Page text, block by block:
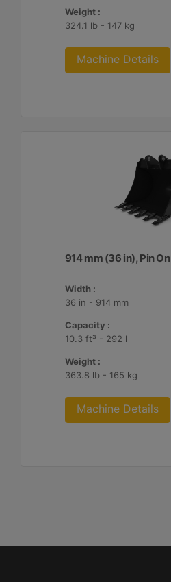
Weight :
324.1 lb - 147 kg
Machine Details
914 mm (36 in), Pin On
Width :
36 in - 914 mm
Capacity :
10.3 ft³ - 292 l
Weight :
363.8 lb - 165 kg
Machine Details